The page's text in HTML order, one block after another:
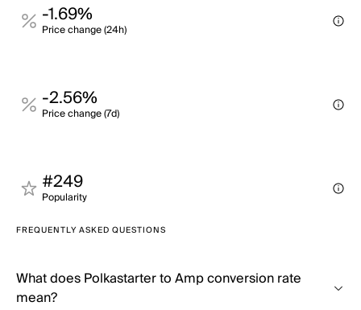
-1.69%
Price change (24h)
-2.56%
Price change (7d)
#249
Popularity
FREQUENTLY ASKED QUESTIONS
What does Polkastarter to Amp conversion rate
mean?